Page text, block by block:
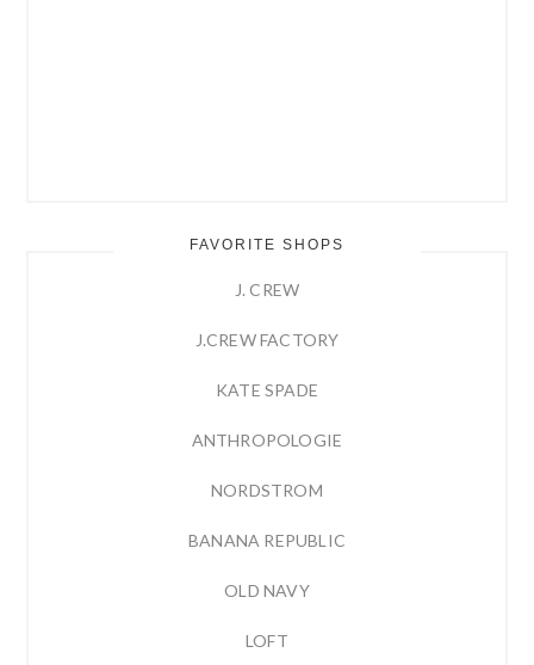
FAVORITE SHOPS
J. CREW
J.CREW FACTORY
KATE SPADE
ANTHROPOLOGIE
NORDSTROM
BANANA REPUBLIC
OLD NAVY
LOFT